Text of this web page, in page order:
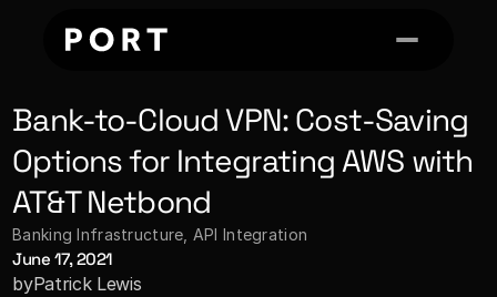
Bank-to-Cloud VPN: Cost-Saving
Options for Integrating AWS with
AT&T Netbond
Banking Infrastructure API Integration
June 17, 2021
byPatrick Lewis